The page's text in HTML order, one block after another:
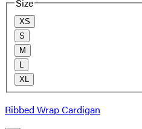
Size
XS
S
M
L
XL
Ribbed Wrap Cardigan